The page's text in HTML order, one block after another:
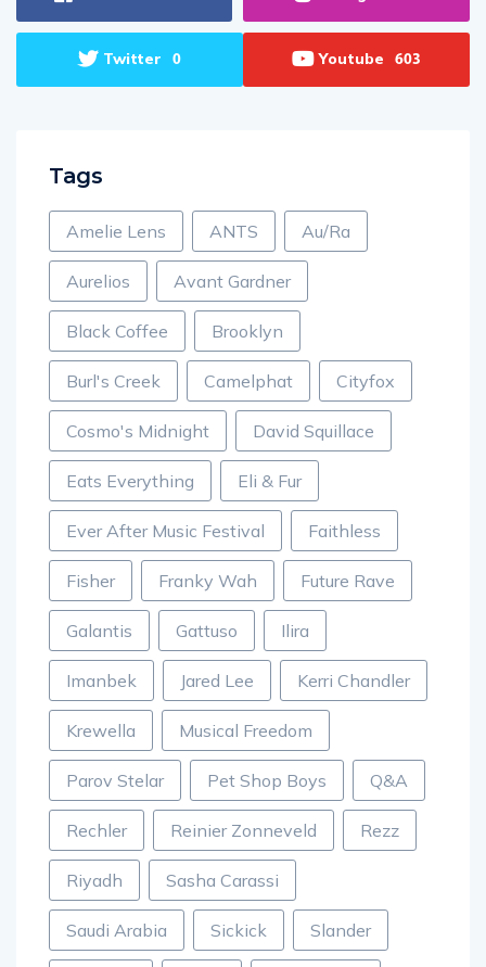
Twitter 0 Youtube 603
Tags
Amelie Lens ANTS Au/Ra
Aurelios Avant Gardner
Black Coffee Brooklyn
Burl's Creek Camelphat Cityfox
Cosmo's Midnight David Squillace
Eats Everything Eli & Fur
Ever After Music Festival Faithless
Fisher Franky Wah Future Rave
Galantis Gattuso Ilira
Imanbek Jared Lee Kerri Chandler
Krewella Musical Freedom
Parov Stelar Pet Shop Boys Q&A
Rechler Reinier Zonneveld Rezz
Riyadh Sasha Carassi
Saudi Arabia Sickick Slander